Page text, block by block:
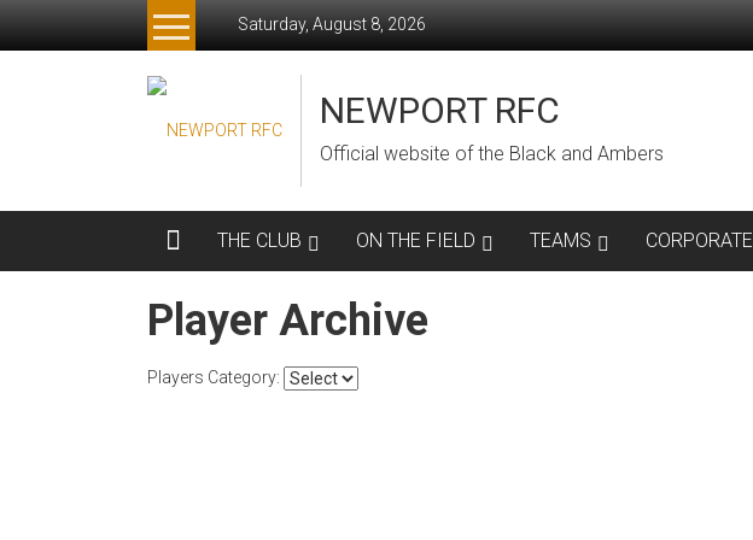
Saturday, August 8, 2026
NEWPORT RFC
Official website of the Black and Ambers
THE CLUB ON THE FIELD TEAMS CORPORATE
Player Archive
Players Category: